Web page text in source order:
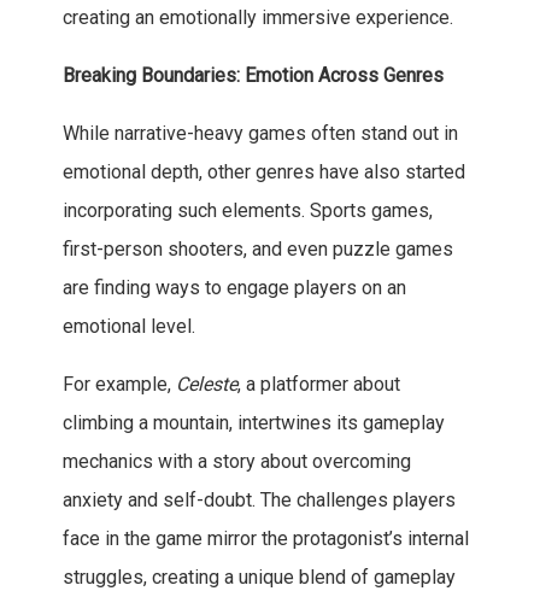
creating an emotionally immersive experience.
Breaking Boundaries: Emotion Across Genres
While narrative-heavy games often stand out in
emotional depth, other genres have also started
incorporating such elements. Sports games,
first-person shooters, and even puzzle games
are finding ways to engage players on an
emotional level.
For example, Celeste, a platformer about
climbing a mountain, intertwines its gameplay
mechanics with a story about overcoming
anxiety and self-doubt. The challenges players
face in the game mirror the protagonist’s internal
struggles, creating a unique blend of gameplay